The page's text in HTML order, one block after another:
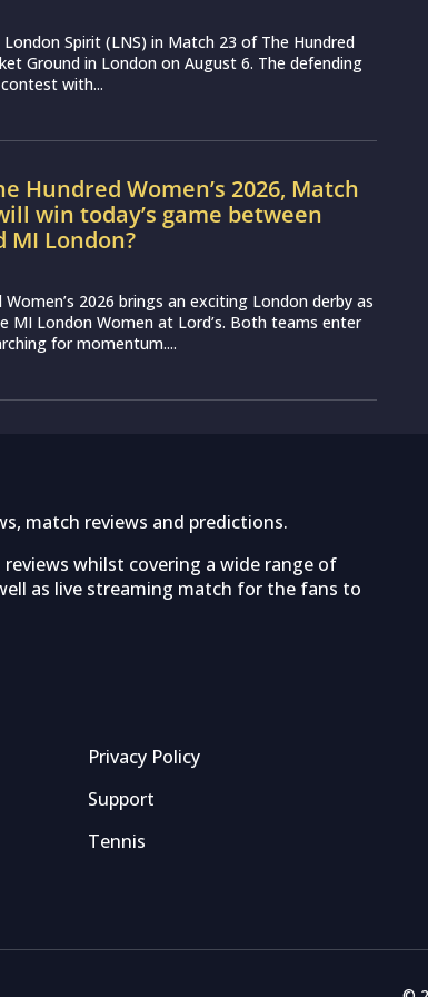
Spirit (LNS) in Match 23 of The Hundred
Ground in London on August 6. The defending
with...
Hundred Women’s 2026, Match
win today’s game between
MI London?
2026 brings an exciting London derby as
MI London Women at Lord’s. Both teams enter
for momentum....
match reviews and predictions.
whilst covering a wide range of
as live streaming match for the fans to
Privacy Policy
Support
Tennis